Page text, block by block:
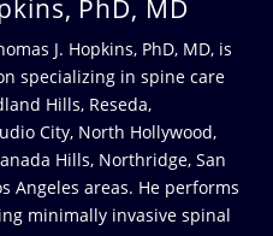
PhD, MD
J. Hopkins, PhD, MD, is
specializing in spine care
Hills, Reseda,
City, North Hollywood,
Hills, Northridge, San
Angeles areas. He performs
minimally invasive spinal